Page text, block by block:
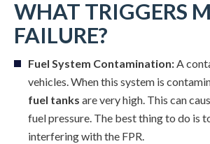
WHAT TRIGGERS
FAILURE?
Fuel System Contamination:A
vehicles. When this system is
fuel tanks are very high. This can
fuel pressure. The best thing to do is
interfering with the FPR.